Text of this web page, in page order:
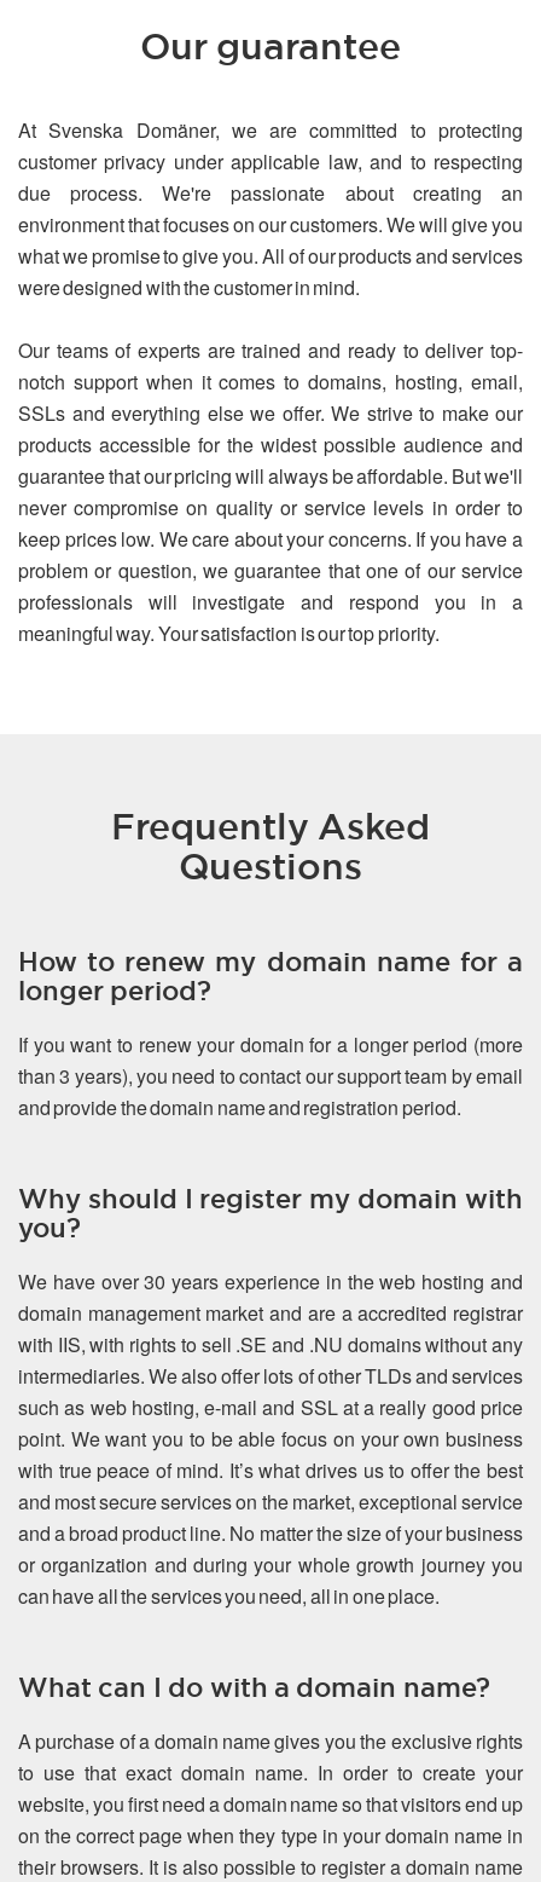
Our guarantee
At Svenska Domäner, we are committed to protecting
customer privacy under applicable law, and to respecting
due process. We're passionate about creating an
environment that focuses on our customers. We will give you
what we promise to give you. All of our products and services
were designed with the customer in mind.
Our teams of experts are trained and ready to deliver top-
notch support when it comes to domains, hosting, email,
SSLs and everything else we offer. We strive to make our
products accessible for the widest possible audience and
guarantee that our pricing will always be affordable. But we'll
never compromise on quality or service levels in order to
keep prices low. We care about your concerns. If you have a
problem or question, we guarantee that one of our service
professionals will investigate and respond you in a
meaningful way. Your satisfaction is our top priority.
Frequently Asked
Questions
How to renew my domain name for a
longer period?
If you want to renew your domain for a longer period (more
than 3 years), you need to contact our support team by email
and provide the domain name and registration period.
Why should I register my domain with
you?
We have over 30 years experience in the web hosting and
domain management market and are a accredited registrar
with IIS, with rights to sell .SE and .NU domains without any
intermediaries. We also offer lots of other TLDs and services
such as web hosting, e-mail and SSL at a really good price
point. We want you to be able focus on your own business
with true peace of mind. It’s what drives us to offer the best
and most secure services on the market, exceptional service
and a broad product line. No matter the size of your business
or organization and during your whole growth journey you
can have all the services you need, all in one place.
What can I do with a domain name?
A purchase of a domain name gives you the exclusive rights
to use that exact domain name. In order to create your
website, you first need a domain name so that visitors end up
on the correct page when they type in your domain name in
their browsers. It is also possible to register a domain name